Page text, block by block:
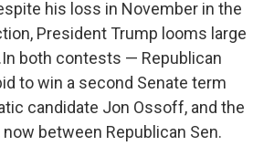
his loss in November in the
President Trump looms large
both contests — Republican
to win a second Senate term
candidate Jon Ossoff, and the
between Republican Sen.